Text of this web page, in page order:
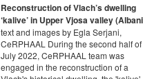
Reconstruction of Vlach’s dwelling
‘kalive’ in Upper Vjosa valley
text and images by Egla Serjani,
CeRPHAAL During the second half of
July 2022, CeRPHAAL team was
engaged in the reconstruction of a